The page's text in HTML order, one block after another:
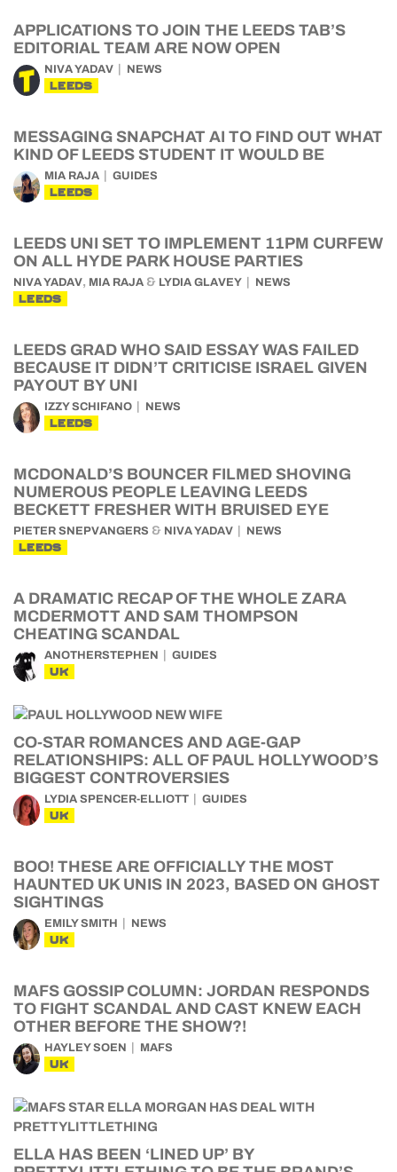
APPLICATIONS TO JOIN THE LEEDS TAB’S
EDITORIAL TEAM ARE NOW OPEN
NIVA YADAV NEWS
LEEDS
MESSAGING SNAPCHAT AI TO FIND OUT WHAT
KIND OF LEEDS STUDENT IT WOULD BE
MIA RAJA GUIDES
LEEDS
LEEDS UNI SET TO IMPLEMENT 11PM CURFEW
ON ALL HYDE PARK HOUSE PARTIES
NIVA YADAV, MIA RAJA & LYDIA GLAVEY NEWS
LEEDS
LEEDS GRAD WHO SAID ESSAY WAS FAILED
BECAUSE IT DIDN’T CRITICISE ISRAEL GIVEN
PAYOUT BY UNI
IZZY SCHIFANO NEWS
LEEDS
MCDONALD’S BOUNCER FILMED SHOVING
NUMEROUS PEOPLE LEAVING LEEDS
BECKETT FRESHER WITH BRUISED EYE
PIETER SNEPVANGERS & NIVA YADAV NEWS
LEEDS
A DRAMATIC RECAP OF THE WHOLE ZARA
MCDERMOTT AND SAM THOMPSON
CHEATING SCANDAL
ANOTHERSTEPHEN GUIDES
UK
CO-STAR ROMANCES AND AGE-GAP
RELATIONSHIPS: ALL OF PAUL HOLLYWOOD’S
BIGGEST CONTROVERSIES
LYDIA SPENCER-ELLIOTT GUIDES
UK
BOO! THESE ARE OFFICIALLY THE MOST
HAUNTED UK UNIS IN 2023, BASED ON GHOST
SIGHTINGS
EMILY SMITH NEWS
UK
MAFS GOSSIP COLUMN: JORDAN RESPONDS
TO FIGHT SCANDAL AND CAST KNEW EACH
OTHER BEFORE THE SHOW?!
HAYLEY SOEN MAFS
UK
ELLA HAS BEEN ‘LINED UP’ BY